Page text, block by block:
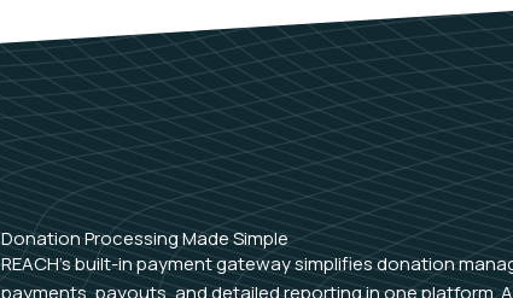
Donation Processing Made Simple
REACH’s built-in payment gateway simplifies donation
payments, payouts, and detailed reporting in one platform.